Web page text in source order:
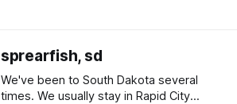
sprearfish, sd
We've been to South Dakota several
times. We usually stay in Rapid City